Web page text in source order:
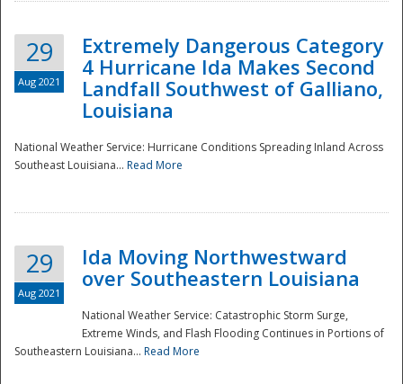
29
Aug 2021
Extremely Dangerous Category
4 Hurricane Ida Makes Second
Landfall Southwest of Galliano,
Louisiana
National Weather Service: Hurricane Conditions Spreading Inland Across
Southeast Louisiana... Read More
29
Aug 2021
Ida Moving Northwestward
over Southeastern Louisiana
National Weather Service: Catastrophic Storm Surge,
Extreme Winds, and Flash Flooding Continues in Portions of
Southeastern Louisiana... Read More